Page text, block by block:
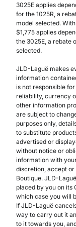
3025E applies
for the 1025R, a
model selected.
$1,775 applies
the 3025E, a rebate
selected.
JLD-Laguë makes
information
is not responsible
reliability, currency
other information
are subject to
purposes only,
to substitute
advertised or
without notice or
information with
discretion, accept
Boutique. JLD-
placed by you on its
which case you will
If JLD-Laguë
way to carry out it
to it towards you,